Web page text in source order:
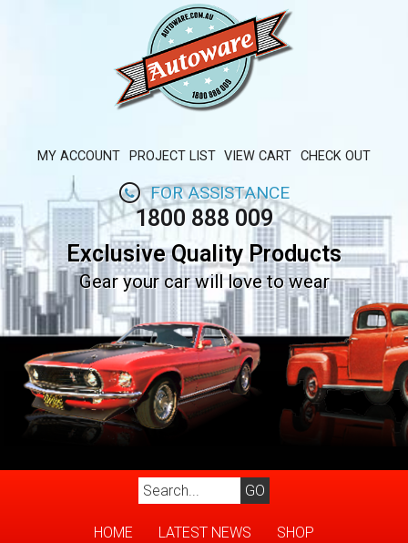
MY ACCOUNT PROJECT LIST VIEW CART CHECK OUT
FOR ASSISTANCE
1800 888 009
Exclusive Quality Products
Gear your car will love to wear
HOME LATEST NEWS SHOP